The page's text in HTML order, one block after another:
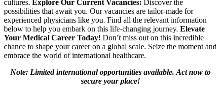
cultures. Explore Our Current Vacancies: Discover the
possibilities that await you. Our vacancies are tailor-made for
experienced physicians like you. Find all the relevant information
below to help you embark on this life-changing journey. Elevate
Your Medical Career Today! Don’t miss out on this incredible
chance to shape your career on a global scale. Seize the moment and
embrace the world of international healthcare.
Note: Limited international opportunities available. Act now to
secure your place!